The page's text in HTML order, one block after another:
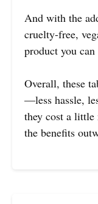
And with the
cruelty-free,
product you
Overall, these
—less hassle,
they cost a little
the benefits